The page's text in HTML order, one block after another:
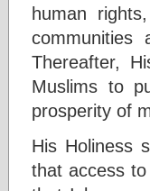
human
Thereafter,
Muslims to
prosperity of
His Holiness
that access